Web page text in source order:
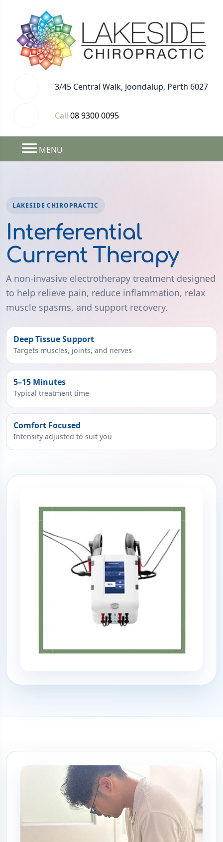
3/45 Central Walk, Joondalup, Perth 6027
Call 08 9300 0095
MENU
LAKESIDE CHIROPRACTIC
Interferential
Current Therapy
A non-invasive electrotherapy treatment designed
to help relieve pain, reduce inflammation, relax
muscle spasms, and support recovery.
Deep Tissue Support
Targets muscles, joints, and nerves
5–15 Minutes
Typical treatment time
Comfort Focused
Intensity adjusted to suit you